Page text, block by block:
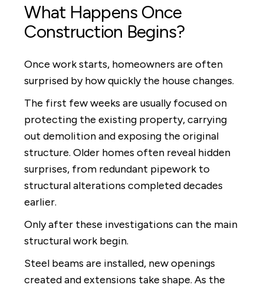
What Happens Once
Construction Begins?
Once work starts, homeowners are often
surprised by how quickly the house changes.
The first few weeks are usually focused on
protecting the existing property, carrying
out demolition and exposing the original
structure. Older homes often reveal hidden
surprises, from redundant pipework to
structural alterations completed decades
earlier.
Only after these investigations can the main
structural work begin.
Steel beams are installed, new openings
created and extensions take shape. As the